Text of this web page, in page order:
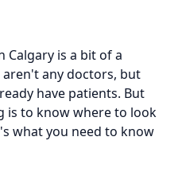
Calgary is a bit of a
any doctors, but
have patients. But
is to know where to look
what you need to know